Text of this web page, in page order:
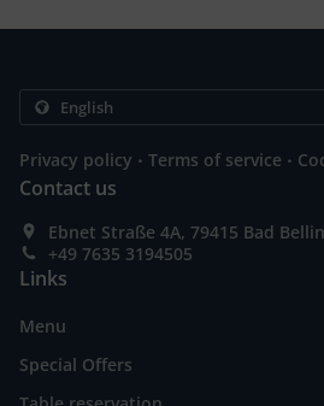
Privacy policy . Terms of service .
Contact us
Ebnet Straße 4A, 79415 Bad
+49 7635 3194505
Links
Menu
Special Offers